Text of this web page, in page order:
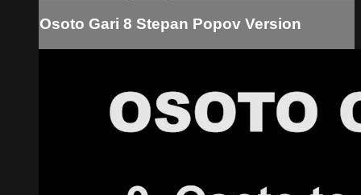
Osoto Gari 8 Stepan Popov Version